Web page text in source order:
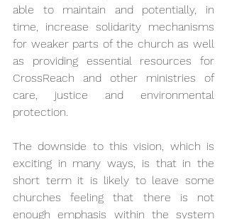
able to maintain and potentially, in
time, increase solidarity mechanisms
for weaker parts of the church as well
as providing essential resources for
CrossReach and other ministries of
care, justice and environmental
protection.
The downside to this vision, which is
exciting in many ways, is that in the
short term it is likely to leave some
churches feeling that there is not
enough emphasis within the system